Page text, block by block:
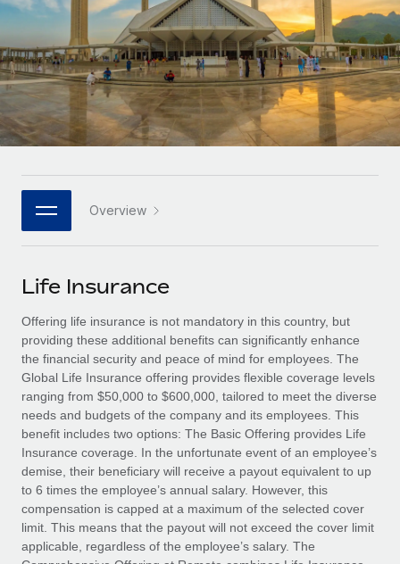
INFRASTRUCTURE
Remote Embedded
Seamlessly integrate HR into workflows
Platform
Built-in core HR functions for your team
Connect New
Connect any AI tool to Remote using our MCP
SERVICES
Ask an expert
Get expert help on global HR & compliance
Background checks
Simplify your candidate screening processes
Compliance watchtower
Stay ahead of compliance risks
Device management
Provision and track IT devices globally
Agile global HR & payroll solutions for growing
companies
Mid-market
Expand teams with tailored HR solutions
Enterprise
Global HR for large businesses
PARTNER WITH US
Become a partner
Explore partnership opportunities with us
Remote Build
Coming soon
Integrations and AI Automations Consulting
CASE STUDIES
Remote Embedded x BambooHR: From local to
global hiring, with no platform switch
Impact BambooHR customers can now hire and manage
global employees right inside the platform they...
LEARN WITH REMOTE
Research & Guides
Case studies
HR Glossary
Job Description Library
Events
Salary & Talent Insights
Insights center
Get support
See all resources
BLOG
Global Payroll
Español
Italiano
日本語
한국어
中文（简体）
Overview
Life Insurance
Offering life insurance is not mandatory in this country, but
providing these additional benefits can significantly enhance
the financial security and peace of mind for employees. The
Global Life Insurance offering provides flexible coverage levels
ranging from $50,000 to $600,000, tailored to meet the diverse
needs and budgets of the company and its employees. This
benefit includes two options: The Basic Offering provides Life
Insurance coverage. In the unfortunate event of an employee’s
demise, their beneficiary will receive a payout equivalent to up
to 6 times the employee’s annual salary. However, this
compensation is capped at a maximum of the selected cover
limit. This means that the payout will not exceed the cover limit
applicable, regardless of the employee’s salary. The